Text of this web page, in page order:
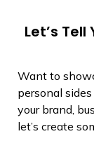
Let’s
Want to
personal
your brand,
let’s create